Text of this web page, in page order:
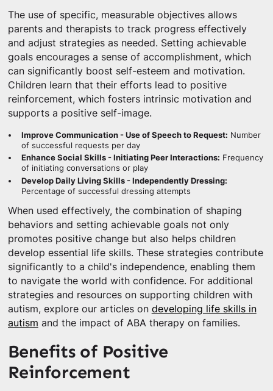
The use of specific, measurable objectives allows
parents and therapists to track progress effectively
and adjust strategies as needed. Setting achievable
goals encourages a sense of accomplishment, which
can significantly boost self-esteem and motivation.
Children learn that their efforts lead to positive
reinforcement, which fosters intrinsic motivation and
supports a positive self-image.
Improve Communication - Use of Speech to Request: Number
of successful requests per day
Enhance Social Skills - Initiating Peer Interactions: Frequency
of initiating conversations or play
Develop Daily Living Skills - Independently Dressing:
Percentage of successful dressing attempts
When used effectively, the combination of shaping
behaviors and setting achievable goals not only
promotes positive change but also helps children
develop essential life skills. These strategies contribute
significantly to a child's independence, enabling them
to navigate the world with confidence. For additional
strategies and resources on supporting children with
autism, explore our articles on developing life skills in
autism and the impact of ABA therapy on families.
Benefits of Positive
Reinforcement